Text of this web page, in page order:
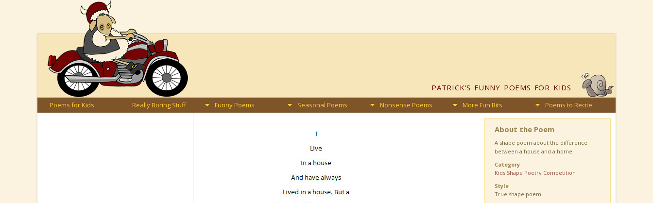
Poems for Kids Really Boring Stuff Funny Poems Seasonal Poems Nonsense Poems More Fun Bits Poems to Recite
About the Poem
A shape poem about the difference
between a house and a home.
Category
Kids Shape Poetry Competition
Style
True shape poem
PATRICK'S FUNNY POEMS FOR KIDS